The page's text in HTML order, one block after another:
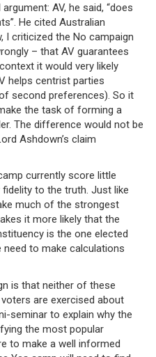
AV, he said, “does
He cited Australian
I criticized the No campaign
– that AV guarantees
it would very likely
helps centrist parties
second preferences). So it
the task of forming a
The difference would not be
Ashdown’s claim
currently score little
to the truth. Just like
much of the strongest
it more likely that the
is the one elected
to make calculations
is that neither of these
are exercised about
seminar to explain why the
the most popular
to make a well informed